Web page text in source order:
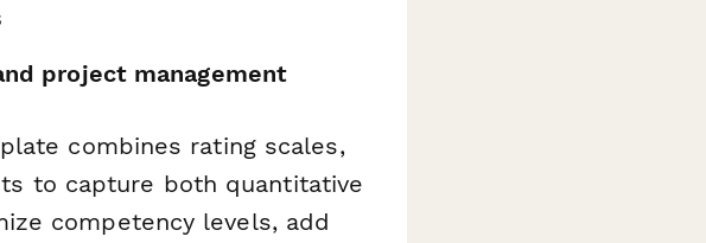
project management
combines rating scales,
to capture both quantitative
competency levels, add